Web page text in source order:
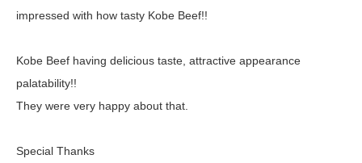
impressed with how tasty Kobe Beef!!
Kobe Beef having delicious taste, attractive appearance
palatability!!
They were very happy about that.
Special Thanks